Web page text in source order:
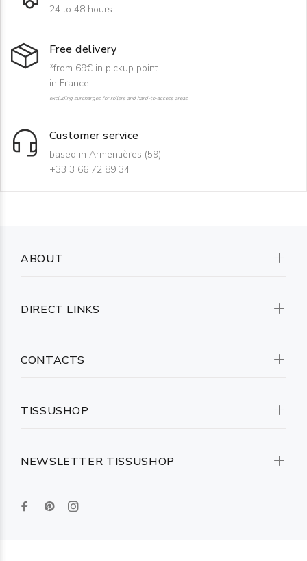
24 to 48 hours
Free delivery
*from 69€ in pickup point
in France
excluding surcharges for rollers and hard-to-access areas
Customer service
based in Armentières (59)
+33 3 66 72 89 34
NEWSLETTER TISSUSHOP
ABOUT
DIRECT LINKS
CONTACTS
TISSUSHOP